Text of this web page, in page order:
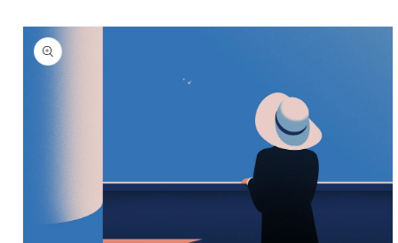
SKIP TO
PRODUCT
INFORMATION